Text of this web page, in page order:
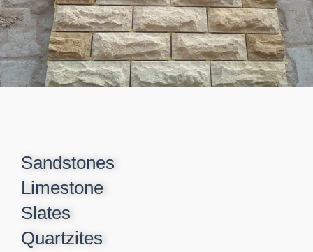
Sandstones
Limestone
Slates
Quartzites